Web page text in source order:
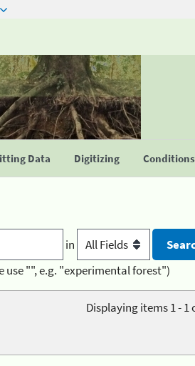
Data Digitizing
in
use "", e.g. "experimental forest")
Displaying items 1 - 1